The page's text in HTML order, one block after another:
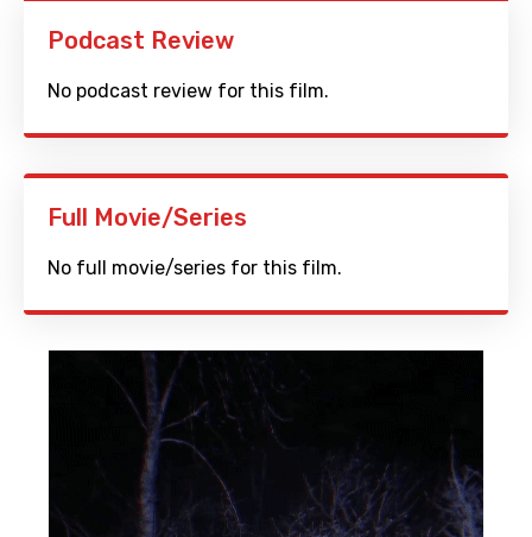
Podcast Review
No podcast review for this film.
Full Movie/Series
No full movie/series for this film.